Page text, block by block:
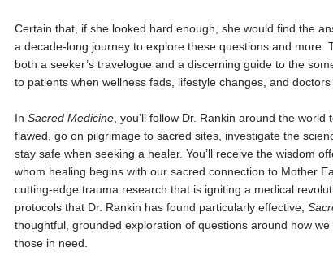
Certain that, if she looked hard enough, she would find the
a decade-long journey to explore these questions and more.
both a seeker’s travelogue and a discerning guide to the
to patients when wellness fads, lifestyle changes, and doctors
In Sacred Medicine, you’ll follow Dr. Rankin around the world
flawed, go on pilgrimage to sacred sites, investigate the
stay safe when seeking a healer. You’ll receive the wisdom
whom healing begins with our sacred connection to Mother
cutting-edge trauma research that is igniting a medical
protocols that Dr. Rankin has found particularly effective,
thoughtful, grounded exploration of questions around how
those in need.